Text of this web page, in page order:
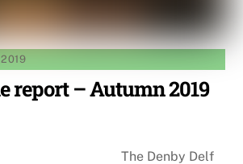
report – Autumn 2019
The Denby Delf